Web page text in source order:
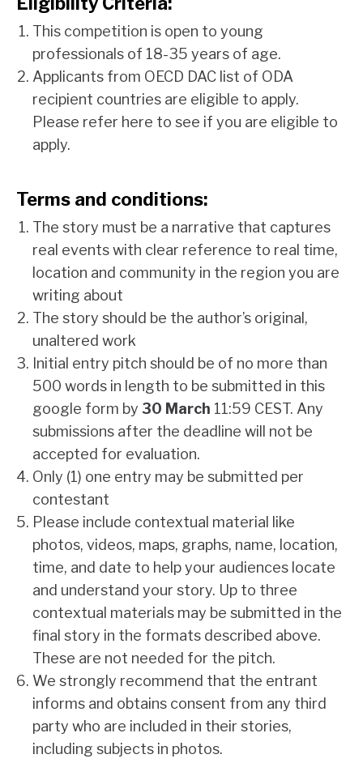
This competition is open to young
professionals of 18-35 years of age.
Applicants from OECD DAC list of ODA
recipient countries are eligible to apply.
Please refer here to see if you are eligible to
apply.
Terms and conditions:
The story must be a narrative that captures
real events with clear reference to real time,
location and community in the region you are
writing about
The story should be the author’s original,
unaltered work
Initial entry pitch should be of no more than
500 words in length to be submitted in this
google form by 30 March 11:59 CEST. Any
submissions after the deadline will not be
accepted for evaluation.
Only (1) one entry may be submitted per
contestant
Please include contextual material like
photos, videos, maps, graphs, name, location,
time, and date to help your audiences locate
and understand your story. Up to three
contextual materials may be submitted in the
final story in the formats described above.
These are not needed for the pitch.
We strongly recommend that the entrant
informs and obtains consent from any third
party who are included in their stories,
including subjects in photos.